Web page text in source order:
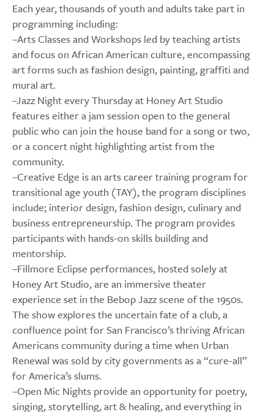
Each year, thousands of youth and adults take part in
programming including:
–Arts Classes and Workshops led by teaching artists
and focus on African American culture, encompassing
art forms such as fashion design, painting, graffiti and
mural art.
–Jazz Night every Thursday at Honey Art Studio
features either a jam session open to the general
public who can join the house band for a song or two,
or a concert night highlighting artist from the
community.
–Creative Edge is an arts career training program for
transitional age youth (TAY), the program disciplines
include; interior design, fashion design, culinary and
business entrepreneurship. The program provides
participants with hands-on skills building and
mentorship.
–Fillmore Eclipse performances, hosted solely at
Honey Art Studio, are an immersive theater
experience set in the Bebop Jazz scene of the 1950s.
The show explores the uncertain fate of a club, a
confluence point for San Francisco’s thriving African
Americans community during a time when Urban
Renewal was sold by city governments as a “cure-all”
for America’s slums.
–Open Mic Nights provide an opportunity for poetry,
singing, storytelling, art & healing, and everything in